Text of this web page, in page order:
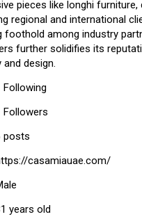
pieces like longhi
regional and international
foothold among industry
further solidifies its
and design.
Following
Followers
posts
casamiauae.com/
years old